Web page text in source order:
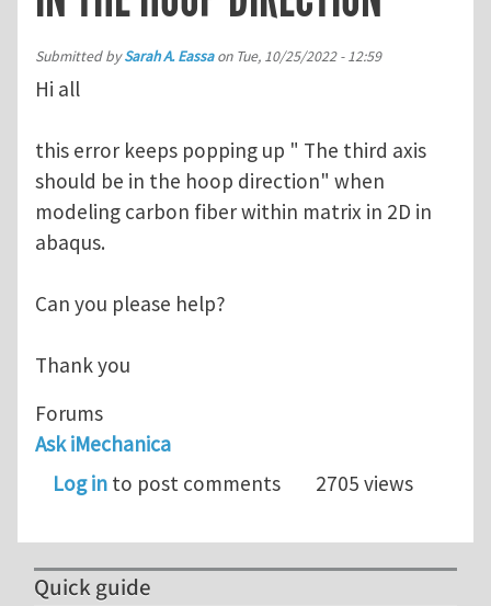
Submitted bySarah A. Eassaon Tue, 10/25/2022 - 12:59
Hi all
this error keeps popping up " The third axis
should be in the hoop direction" when
modeling carbon fiber within matrix in 2D in
abaqus.
Can you please help?
Thank you
Forums
Ask iMechanica
Log in to post comments 2705 views
Quick guide